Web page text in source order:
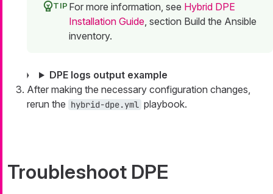
For more information, see Hybrid DPE
Installation Guide, section Build the Ansible
inventory.
DPE logs output example
After making the necessary configuration changes,
rerun the hybrid-dpe.yml playbook.
Troubleshoot DPE